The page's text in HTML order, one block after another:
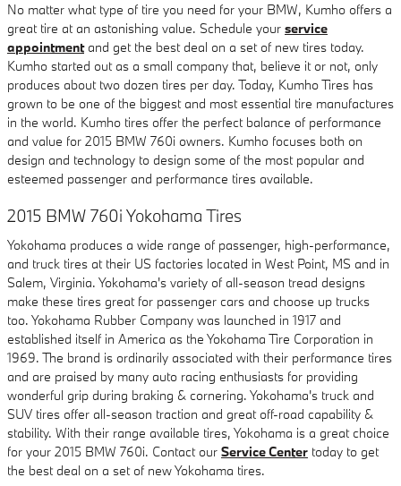
No matter what type of tire you need for your BMW, Kumho offers a
great tire at an astonishing value. Schedule your service
appointmentand get the best deal on a set of new tires today.
Kumho started out as a small company that, believe it or not, only
produces about two dozen tires per day. Today, Kumho Tires has
grown to be one of the biggest and most essential tire manufactures
in the world. Kumho tires offer the perfect balance of performance
and value for 2015 BMW 760i owners. Kumho focuses both on
design and technology to design some of the most popular and
esteemed passenger and performance tires available.
2015 BMW 760i Yokohama Tires
Yokohama produces a wide range of passenger, high-performance,
and truck tires at their US factories located in West Point, MS and in
Salem, Virginia. Yokohama's variety of all-season tread designs
make these tires great for passenger cars and choose up trucks
too. Yokohama Rubber Company was launched in 1917 and
established itself in America as the Yokohama Tire Corporation in
1969. The brand is ordinarily associated with their performance tires
and are praised by many auto racing enthusiasts for providing
wonderful grip during braking & cornering. Yokohama's truck and
SUV tires offer all-season traction and great off-road capability &
stability. With their range available tires, Yokohama is a great choice
for your 2015 BMW 760i. Contact our Service Center today to get
the best deal on a set of new Yokohama tires.